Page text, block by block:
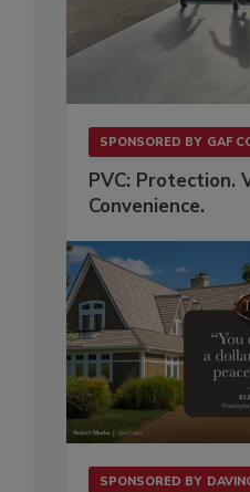
SPONSORED BY GAF
PVC: Protection.
Convenience.
SPONSORED BY